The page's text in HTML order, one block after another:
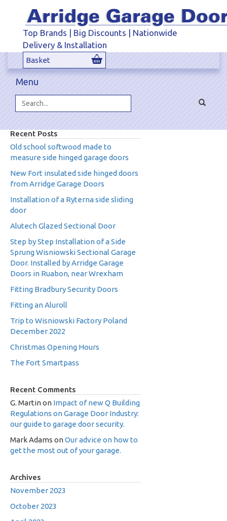
Top Brands | Big Discounts | Nationwide
Delivery & Installation
Basket
Menu
Search...
Recent Posts
Old school softwood made to
measure side hinged garage doors
New Fort insulated side hinged doors
from Arridge Garage Doors
Installation of a Ryterna side sliding
door
Alutech Glazed Sectional Door
Step by Step Installation of a Side
Sprung Wisniowski Sectional Garage
Door. Installed by Arridge Garage
Doors in Ruabon, near Wrexham
Fitting Bradbury Security Doors
Fitting an Aluroll
Trip to Wisniowski Factory Poland
December 2022
Christmas Opening Hours
The Fort Smartpass
Recent Comments
G. Martinon Impact of new Q Building
Regulations on Garage Door Industry:
our guide to garage door security.
Mark Adams onOur advice on how to
get the most out of your garage.
Archives
November 2023
October 2023